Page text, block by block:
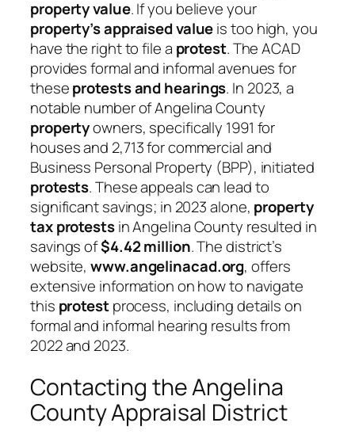
property value. If you believe your
property’s appraised valueis too high, you
have the right to file a protest. The ACAD
provides formal and informal avenues for
theseprotests and hearings. In 2023, a
notable number of Angelina County
propertyowners, specifically 1991 for
houses and 2,713 for commercial and
Business Personal Property (BPP), initiated
protests. These appeals can lead to
significant savings; in 2023 alone, property
tax protestsin Angelina County resulted in
savings of$4.42 million. The district’s
website,www.angelinacad.org, offers
extensive information on how to navigate
this protestprocess, including details on
formal and informal hearing results from
2022 and 2023.
Contacting the Angelina
County Appraisal District